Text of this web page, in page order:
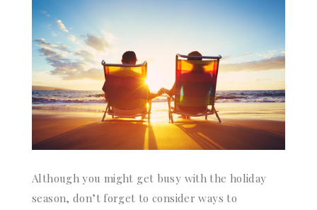
Although you might get busy with the holiday
season, don’t forget to consider ways to